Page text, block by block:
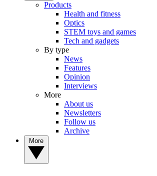
Products
Health and fitness
Optics
STEM toys and games
Tech and gadgets
By type
News
Features
Opinion
Interviews
More
About us
Newsletters
Follow us
Archive